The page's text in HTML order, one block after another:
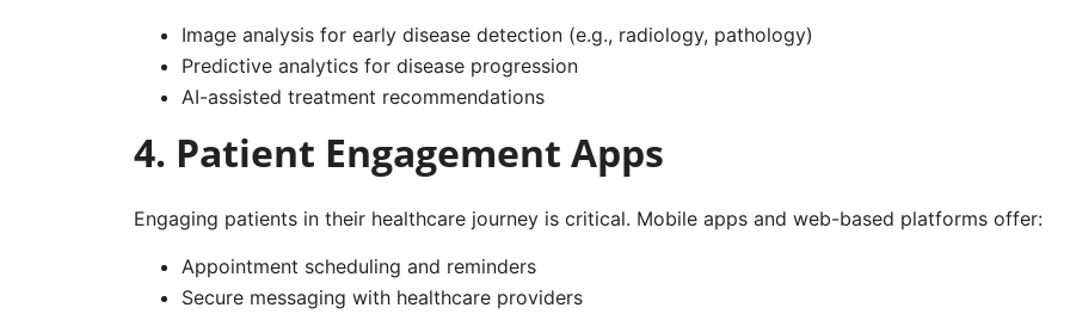
Image analysis for early disease detection (e.g., radiology, pathology)
Predictive analytics for disease progression
AI-assisted treatment recommendations
4. Patient Engagement Apps
Engaging patients in their healthcare journey is critical. Mobile apps and web-based platforms offer:
Appointment scheduling and reminders
Secure messaging with healthcare providers